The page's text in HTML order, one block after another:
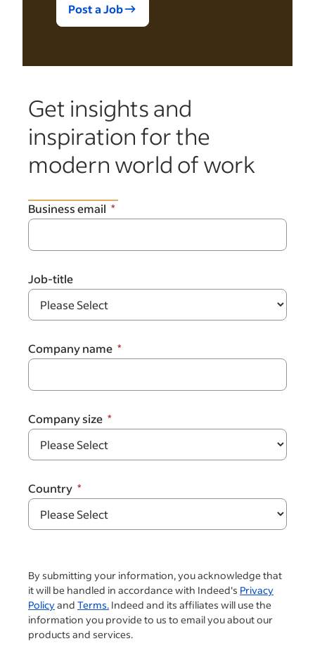
Post a Job
Get insights and
inspiration for the
modern world of work
Business email
Job-title
Company name
Company size
Country
By submitting your information, you acknowledge that
it will be handled in accordance with Indeed's Privacy
Policyand Terms. Indeed and its affiliates will use the
information you provide to us to email you about our
products and services.